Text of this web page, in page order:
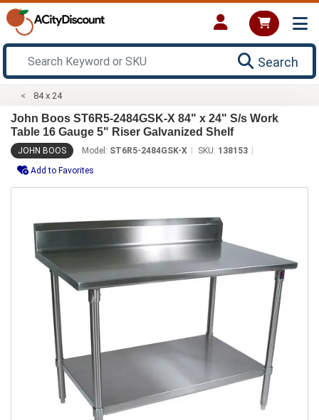
Search
84 x 24
John Boos ST6R5-2484GSK-X 84" x 24" S/s Work
Table 16 Gauge 5" Riser Galvanized Shelf
JOHN BOOS Model: ST6R5-2484GSK-X SKU: 138153
Add to Favorites